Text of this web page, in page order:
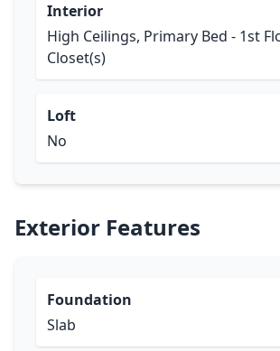
Interior
High Ceilings, Primary Bed - 1st
Closet(s)
Loft
No
Exterior Features
Foundation
Slab